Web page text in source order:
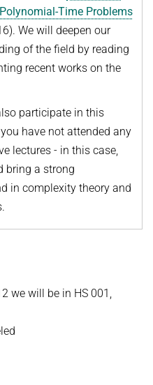
Theory
Time Problems
We will deepen our
of the field by reading
recent works on the
participate in this
have not attended any
lectures - in this case,
bring a strong
in complexity theory and
we will be in HS 001,